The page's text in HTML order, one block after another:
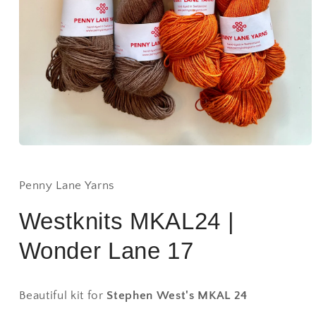
in
modal
Penny Lane Yarns
Westknits MKAL24 |
Wonder Lane 17
Beautiful kit for Stephen West's MKAL 24